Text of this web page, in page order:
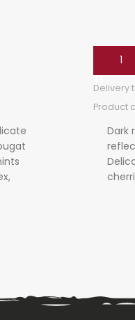
ADD
Delivery
Product
Dark